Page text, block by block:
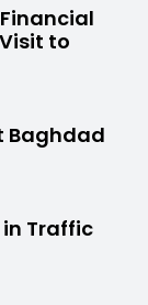
to
Baghdad
in Traffic